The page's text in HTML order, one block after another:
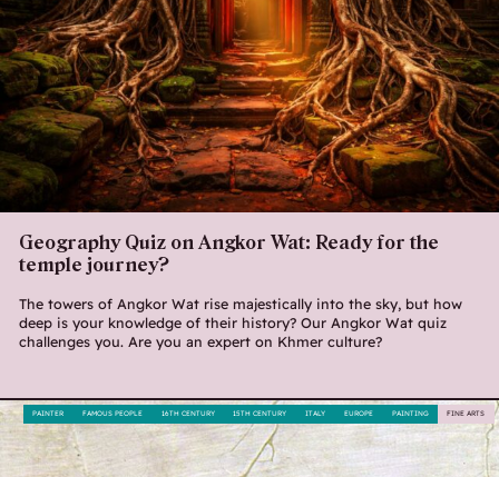
Geography Quiz on Angkor Wat: Ready for the
temple journey?
The towers of Angkor Wat rise majestically into the sky, but how
deep is your knowledge of their history? Our Angkor Wat quiz
challenges you. Are you an expert on Khmer culture?
FINE ARTS
PAINTING
EUROPE
ITALY
15TH CENTURY
16TH CENTURY
FAMOUS PEOPLE
PAINTER